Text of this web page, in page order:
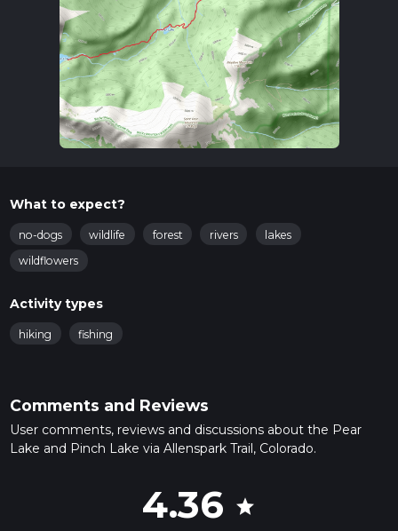
What to expect?
no-dogs wildlife forest rivers
lakes
wildflowers
Activity types
hiking fishing
Comments and Reviews
User comments, reviews and discussions about the Pear
Lake and Pinch Lake via Allenspark Trail, Colorado.
4.36 star